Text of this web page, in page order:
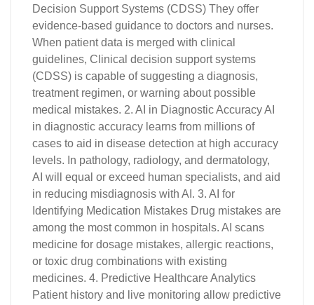
Decision Support Systems (CDSS) They offer
evidence-based guidance to doctors and nurses.
When patient data is merged with clinical
guidelines, Clinical decision support systems
(CDSS) is capable of suggesting a diagnosis,
treatment regimen, or warning about possible
medical mistakes. 2. AI in Diagnostic Accuracy AI
in diagnostic accuracy learns from millions of
cases to aid in disease detection at high accuracy
levels. In pathology, radiology, and dermatology,
AI will equal or exceed human specialists, and aid
in reducing misdiagnosis with AI. 3. AI for
Identifying Medication Mistakes Drug mistakes are
among the most common in hospitals. AI scans
medicine for dosage mistakes, allergic reactions,
or toxic drug combinations with existing
medicines. 4. Predictive Healthcare Analytics
Patient history and live monitoring allow predictive